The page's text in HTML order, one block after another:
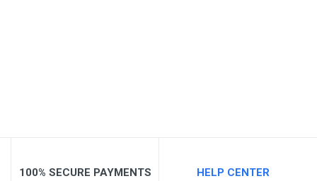
100% SECURE PAYMENTS HELP CENTER